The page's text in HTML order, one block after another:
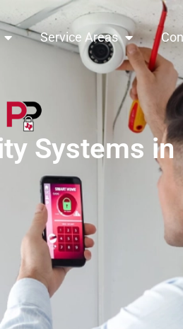
Service Areas
Systems